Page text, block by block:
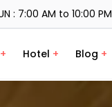
: 7:00 AM to 10:00 PM
+ Hotel + Blog +